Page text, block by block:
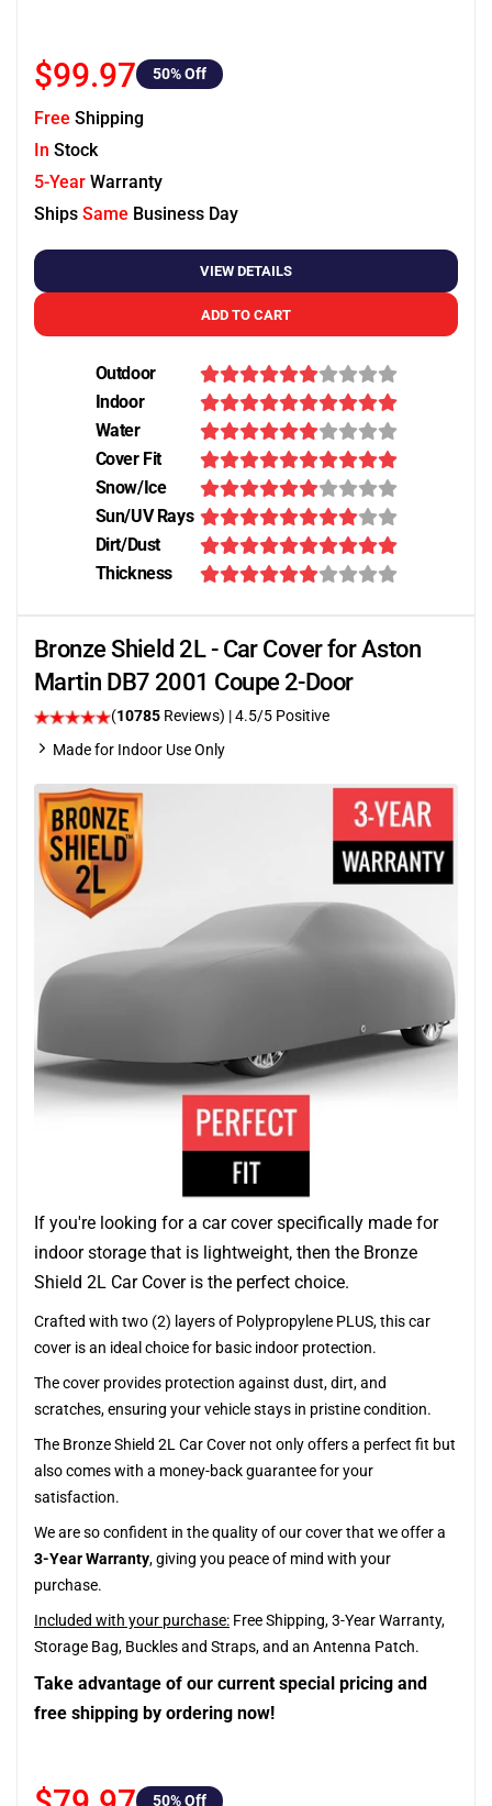
$99.97 50% Off
Free Shipping
In Stock
5-Year Warranty
Ships Same Business Day
VIEW DETAILS
ADD TO CART
Outdoor
Indoor
Water
Cover Fit
Snow/Ice
Sun/UV Rays
Dirt/Dust
Thickness
Bronze Shield 2L - Car Cover for Aston
Martin DB7 2001 Coupe 2-Door
(10785 Reviews) |4.5/5 Positive
Made for Indoor Use Only
If you're looking for a car cover specifically made for
indoor storage that is lightweight, then the Bronze
Shield 2L Car Cover is the perfect choice.
Crafted with two (2) layers of Polypropylene PLUS, this car
cover is an ideal choice for basic indoor protection.
The cover provides protection against dust, dirt, and
scratches, ensuring your vehicle stays in pristine condition.
The Bronze Shield 2L Car Cover not only offers a perfect fit but
also comes with a money-back guarantee for your
satisfaction.
We are so confident in the quality of our cover that we offer a
3-Year Warranty, giving you peace of mind with your
purchase.
Included with your purchase: Free Shipping, 3-Year Warranty,
Storage Bag, Buckles and Straps, and an Antenna Patch.
Take advantage of our current special pricing and
free shipping by ordering now!
50% Off